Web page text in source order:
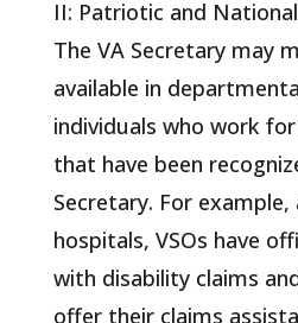
II: Patriotic and
The VA Secretary may
available in
individuals who work
that have been
Secretary. For example,
hospitals, VSOs have
with disability claims
offer their claims